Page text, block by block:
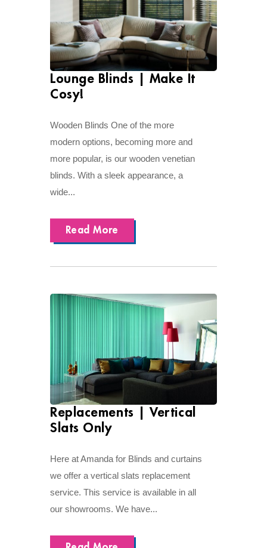
Lounge Blinds | Make It
Cosy!
Wooden Blinds One of the more
modern options, becoming more and
more popular, is our wooden venetian
blinds. With a sleek appearance, a
wide...
Read More
Replacements | Vertical
Slats Only
Here at Amanda for Blinds and curtains
we offer a vertical slats replacement
service. This service is available in all
our showrooms. We have...